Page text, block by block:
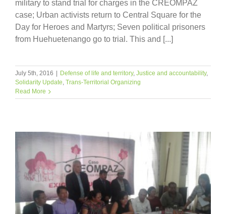
military to stand trial for charges in the CREOMPAZ
case; Urban activists return to Central Square for the
Day for Heroes and Martyrs; Seven political prisoners
from Huehuetenango go to trial. This and [...]
July 5th, 2016 | Defense of life and territory, Justice and accountability,
Solidarity Update Trans-Territorial Organizing
Read More